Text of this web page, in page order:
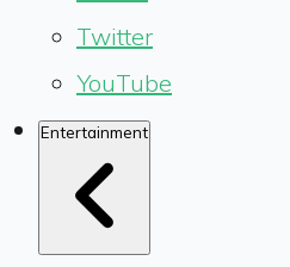
Twitter
YouTube
Entertainment